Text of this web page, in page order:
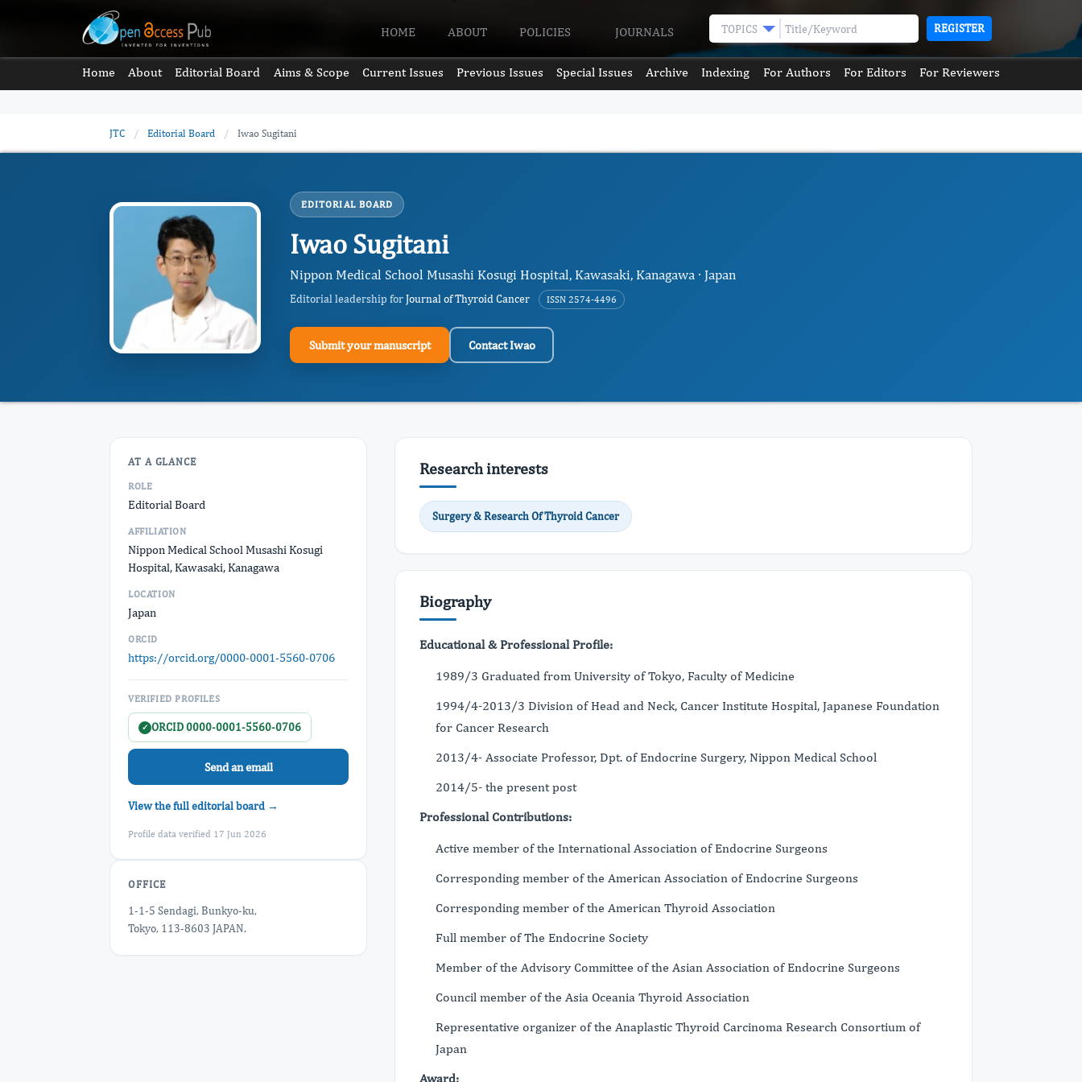
HOME ABOUT POLICIES JOURNALS TOPICS REGISTER
Home About Editorial Board Aims & Scope Current Issues Previous Issues Special Issues Archive Indexing For Authors For Editors For Reviewers
JTC / Editorial Board / Iwao Sugitani
EDITORIAL BOARD
Iwao Sugitani
Nippon Medical School Musashi Kosugi Hospital, Kawasaki, Kanagawa · Japan
Editorial leadership forJournal of Thyroid Cancer ISSN 2574-4496
Submit your manuscript Contact Iwao
AT A GLANCE
ROLE
Editorial Board
AFFILIATION
Nippon Medical School Musashi Kosugi
Hospital, Kawasaki, Kanagawa
LOCATION
Japan
ORCID
https://orcid.org/0000-0001-5560-0706
VERIFIED PROFILES
✓ ORCID 0000-0001-5560-0706
Send an email
View the full editorial board →
Profile data verified 17 Jun 2026
OFFICE
1-1-5 Sendagi, Bunkyo-ku,
Tokyo, 113-8603 JAPAN.
Research interests
Surgery & Research Of Thyroid Cancer
Biography
Educational & Professional Profile:
1989/3 Graduated from University of Tokyo, Faculty of Medicine
1994/4-2013/3 Division of Head and Neck, Cancer Institute Hospital, Japanese Foundation
for Cancer Research
2013/4- Associate Professor, Dpt. of Endocrine Surgery, Nippon Medical School
2014/5- the present post
Professional Contributions:
Active member of the International Association of Endocrine Surgeons
Corresponding member of the American Association of Endocrine Surgeons
Corresponding member of the American Thyroid Association
Full member of The Endocrine Society
Member of the Advisory Committee of the Asian Association of Endocrine Surgeons
Council member of the Asia Oceania Thyroid Association
Representative organizer of the Anaplastic Thyroid Carcinoma Research Consortium of
Japan
Award: